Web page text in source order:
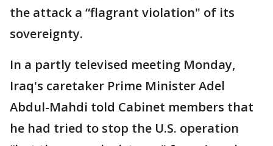
the attack a “flagrant violation" of its
sovereignty.
In a partly televised meeting Monday,
Iraq's caretaker Prime Minister Adel
Abdul-Mahdi told Cabinet members that
he had tried to stop the U.S. operation